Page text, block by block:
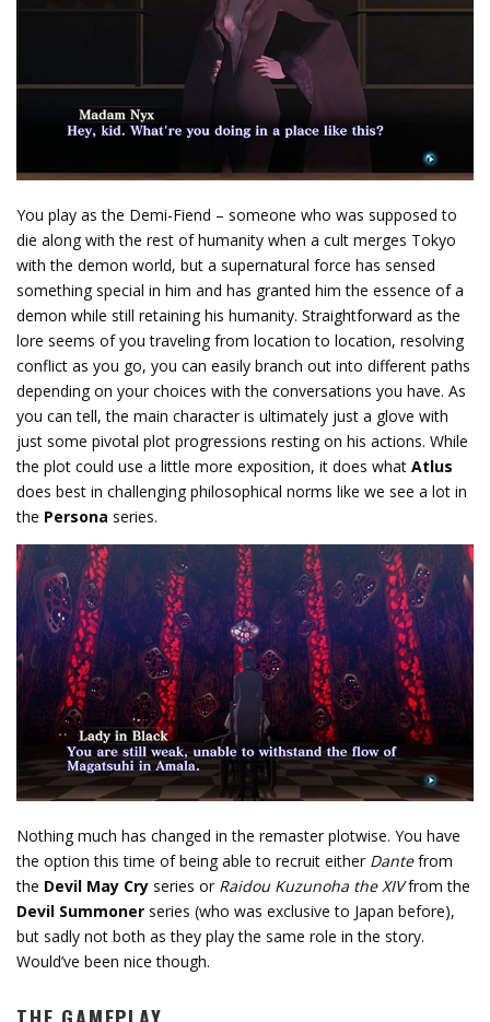
You play as the Demi-Fiend – someone who was supposed to
die along with the rest of humanity when a cult merges Tokyo
with the demon world, but a supernatural force has sensed
something special in him and has granted him the essence of a
demon while still retaining his humanity. Straightforward as the
lore seems of you traveling from location to location, resolving
conflict as you go, you can easily branch out into different paths
depending on your choices with the conversations you have. As
you can tell, the main character is ultimately just a glove with
just some pivotal plot progressions resting on his actions. While
the plot could use a little more exposition, it does what Atlus
does best in challenging philosophical norms like we see a lot in
the Persona series.
Nothing much has changed in the remaster plotwise. You have
the option this time of being able to recruit either Dantefrom
the Devil May Cry series or Raidou Kuzunoha the XIVfrom the
Devil Summoner series (who was exclusive to Japan before),
but sadly not both as they play the same role in the story.
Would’ve been nice though.